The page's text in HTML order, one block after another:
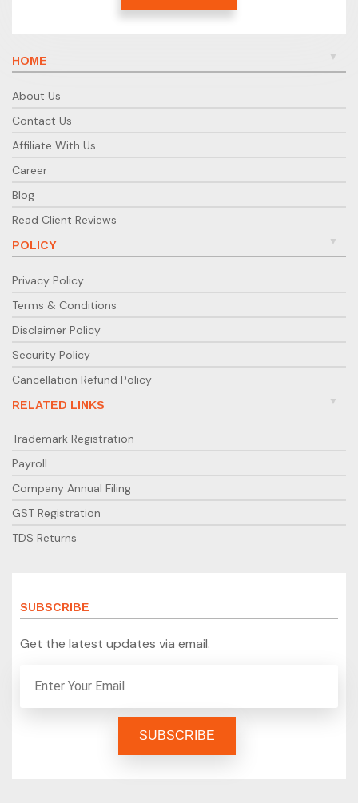
HOME
About Us
Contact Us
Affiliate With Us
Career
Blog
Read Client Reviews
POLICY
Privacy Policy
Terms & Conditions
Disclaimer Policy
Security Policy
Cancellation Refund Policy
RELATED LINKS
Trademark Registration
Payroll
Company Annual Filing
GST Registration
TDS Returns
SUBSCRIBE
Get the latest updates via email.